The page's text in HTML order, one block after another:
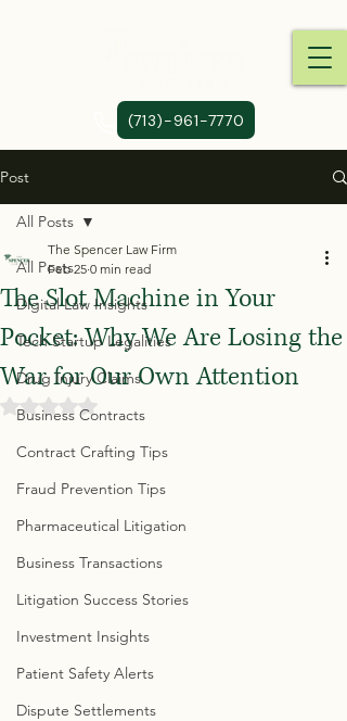
(713)-961-7770
Post
All Posts
Digital Law Insights
Tech Startup Legalities
Drug Injury Claims
Business Contracts
Contract Crafting Tips
Fraud Prevention Tips
Pharmaceutical Litigation
Business Transactions
Litigation Success Stories
Investment Insights
Patient Safety Alerts
Dispute Settlements
All Posts
The Slot Machine in Your
Pocket: Why We Are Losing the
War for Our Own Attention
The Spencer Law Firm
Feb 25 0 min read
Rated NaN out of 5 stars.